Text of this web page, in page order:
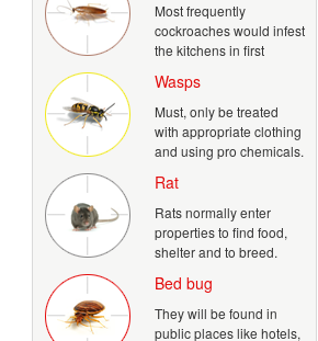
Most frequently
cockroaches would infest
the kitchens in first
Wasps
Must, only be treated
with appropriate clothing
and using pro chemicals.
Rat
Rats normally enter
properties to find food,
shelter and to breed.
Bed bug
They will be found in
public places like hotels,